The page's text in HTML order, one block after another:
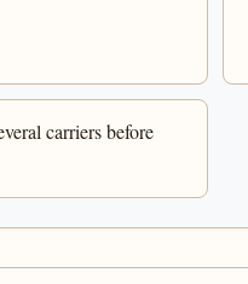
carriers before